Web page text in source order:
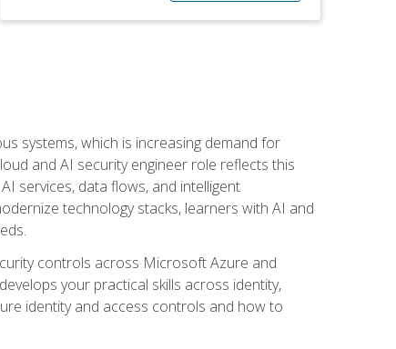
systems, which is increasing demand for
and AI security engineer role reflects this
services, data flows, and intelligent
technology stacks, learners with AI and
controls across Microsoft Azure and
your practical skills across identity,
identity and access controls and how to